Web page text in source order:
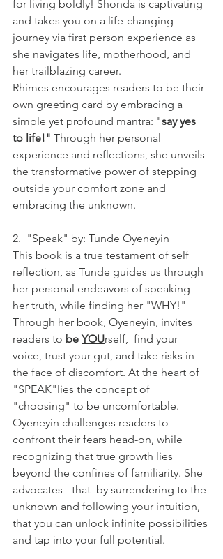
for living boldly! Shonda is captivating
and takes you on a life-changing
journey via first person experience as
she navigates life, motherhood, and
her trailblazing career.
Rhimes encourages readers to be their
own greeting card by embracing a
simple yet profound mantra: "say yes
to life!" Through her personal
experience and reflections, she unveils
the transformative power of stepping
outside your comfort zone and
embracing the unknown.
2.  "Speak" by: Tunde Oyeneyin
This book is a true testament of self
reflection, as Tunde guides us through
her personal endeavors of speaking
her truth, while finding her "WHY!"
Through her book, Oyeneyin, invites
readers to be YOUrself,  find your
voice, trust your gut, and take risks in
the face of discomfort. At the heart of
"SPEAK"lies the concept of
"choosing" to be uncomfortable.
Oyeneyin challenges readers to
confront their fears head-on, while
recognizing that true growth lies
beyond the confines of familiarity. She
advocates - that  by surrendering to the
unknown and following your intuition,
that you can unlock infinite possibilities
and tap into your full potential.